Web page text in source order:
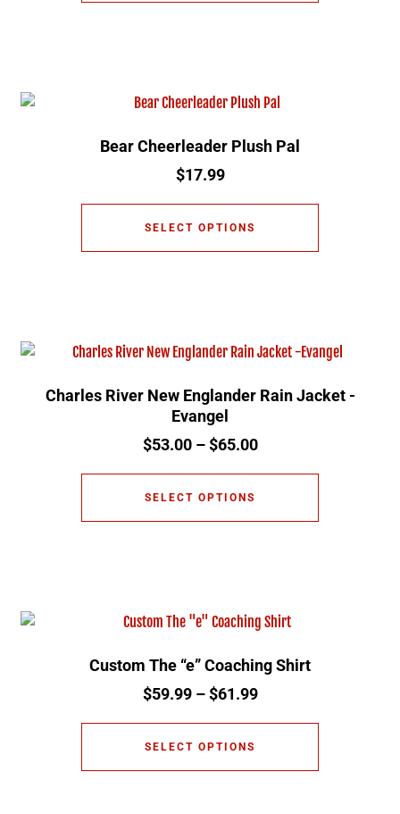
Bear Cheerleader Plush Pal
$17.99
SELECT OPTIONS
Charles River New Englander Rain Jacket -
Evangel
$53.00 – $65.00
SELECT OPTIONS
Custom The “e” Coaching Shirt
$59.99 – $61.99
SELECT OPTIONS